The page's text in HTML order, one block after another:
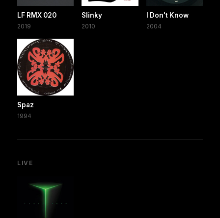
LF RMX 020
2019
Slinky
2010
I Don't Know
2004
Spaz
1994
LIVE